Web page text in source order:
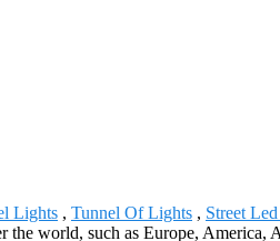
Lights , Tunnel Of Lights , Street
world, such as Europe, America,